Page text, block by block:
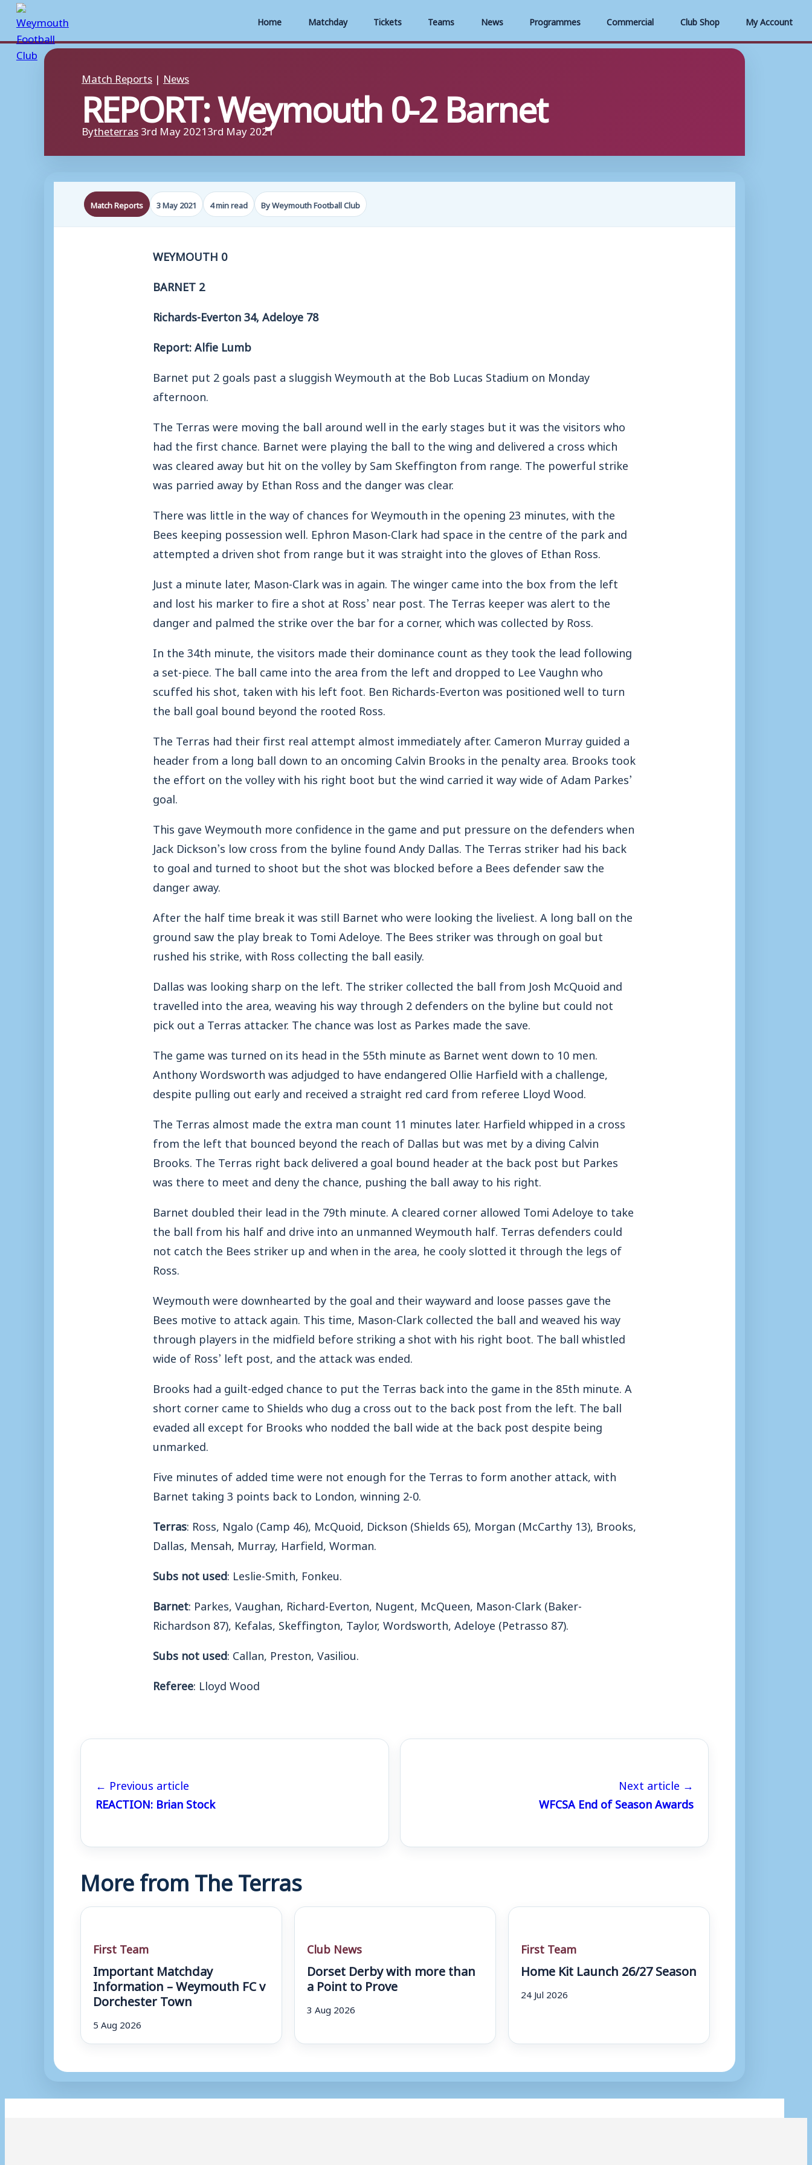
Home Matchday Tickets Teams News Programmes Commercial Club Shop My Account
Skip
Match Reports | News
REPORT: Weymouth 0-2 Barnet
Bytheterras3rd May 20213rd May 2021
Match Reports 3 May 2021 4 min read By Weymouth Football Club
WEYMOUTH 0
BARNET 2
Richards-Everton 34, Adeloye 78
Report: Alfie Lumb
Barnet put 2 goals past a sluggish Weymouth at the Bob Lucas Stadium on Monday
afternoon.
The Terras were moving the ball around well in the early stages but it was the visitors who
had the first chance. Barnet were playing the ball to the wing and delivered a cross which
was cleared away but hit on the volley by Sam Skeffington from range. The powerful strike
was parried away by Ethan Ross and the danger was clear.
There was little in the way of chances for Weymouth in the opening 23 minutes, with the
Bees keeping possession well. Ephron Mason-Clark had space in the centre of the park and
attempted a driven shot from range but it was straight into the gloves of Ethan Ross.
Just a minute later, Mason-Clark was in again. The winger came into the box from the left
and lost his marker to fire a shot at Ross’ near post. The Terras keeper was alert to the
danger and palmed the strike over the bar for a corner, which was collected by Ross.
In the 34th minute, the visitors made their dominance count as they took the lead following
a set-piece. The ball came into the area from the left and dropped to Lee Vaughn who
scuffed his shot, taken with his left foot. Ben Richards-Everton was positioned well to turn
the ball goal bound beyond the rooted Ross.
The Terras had their first real attempt almost immediately after. Cameron Murray guided a
header from a long ball down to an oncoming Calvin Brooks in the penalty area. Brooks took
the effort on the volley with his right boot but the wind carried it way wide of Adam Parkes’
goal.
This gave Weymouth more confidence in the game and put pressure on the defenders when
Jack Dickson’s low cross from the byline found Andy Dallas. The Terras striker had his back
to goal and turned to shoot but the shot was blocked before a Bees defender saw the
danger away.
After the half time break it was still Barnet who were looking the liveliest. A long ball on the
ground saw the play break to Tomi Adeloye. The Bees striker was through on goal but
rushed his strike, with Ross collecting the ball easily.
Dallas was looking sharp on the left. The striker collected the ball from Josh McQuoid and
travelled into the area, weaving his way through 2 defenders on the byline but could not
pick out a Terras attacker. The chance was lost as Parkes made the save.
The game was turned on its head in the 55th minute as Barnet went down to 10 men.
Anthony Wordsworth was adjudged to have endangered Ollie Harfield with a challenge,
despite pulling out early and received a straight red card from referee Lloyd Wood.
The Terras almost made the extra man count 11 minutes later. Harfield whipped in a cross
from the left that bounced beyond the reach of Dallas but was met by a diving Calvin
Brooks. The Terras right back delivered a goal bound header at the back post but Parkes
was there to meet and deny the chance, pushing the ball away to his right.
Barnet doubled their lead in the 79th minute. A cleared corner allowed Tomi Adeloye to take
the ball from his half and drive into an unmanned Weymouth half. Terras defenders could
not catch the Bees striker up and when in the area, he cooly slotted it through the legs of
Ross.
Weymouth were downhearted by the goal and their wayward and loose passes gave the
Bees motive to attack again. This time, Mason-Clark collected the ball and weaved his way
through players in the midfield before striking a shot with his right boot. The ball whistled
wide of Ross’ left post, and the attack was ended.
Brooks had a guilt-edged chance to put the Terras back into the game in the 85th minute. A
short corner came to Shields who dug a cross out to the back post from the left. The ball
evaded all except for Brooks who nodded the ball wide at the back post despite being
unmarked.
Five minutes of added time were not enough for the Terras to form another attack, with
Barnet taking 3 points back to London, winning 2-0.
Terras: Ross, Ngalo (Camp 46), McQuoid, Dickson (Shields 65), Morgan (McCarthy 13), Brooks,
Dallas, Mensah, Murray, Harfield, Worman.
Subs not used: Leslie-Smith, Fonkeu.
Barnet: Parkes, Vaughan, Richard-Everton, Nugent, McQueen, Mason-Clark (Baker-
Richardson 87), Kefalas, Skeffington, Taylor, Wordsworth, Adeloye (Petrasso 87).
Subs not used: Callan, Preston, Vasiliou.
Referee: Lloyd Wood
← Previous article
REACTION: Brian Stock
Next article →
WFCSA End of Season Awards
More from The Terras
First Team
Important Matchday
Information – Weymouth FC v
Dorchester Town
5 Aug 2026
Club News
Dorset Derby with more than
a Point to Prove
3 Aug 2026
First Team
Home Kit Launch 26/27 Season
24 Jul 2026